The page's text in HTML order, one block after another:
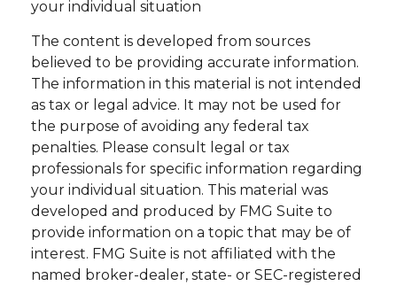
your individual situation
The content is developed from sources
believed to be providing accurate information.
The information in this material is not intended
as tax or legal advice. It may not be used for
the purpose of avoiding any federal tax
penalties. Please consult legal or tax
professionals for specific information regarding
your individual situation. This material was
developed and produced by FMG Suite to
provide information on a topic that may be of
interest. FMG Suite is not affiliated with the
named broker-dealer, state- or SEC-registered